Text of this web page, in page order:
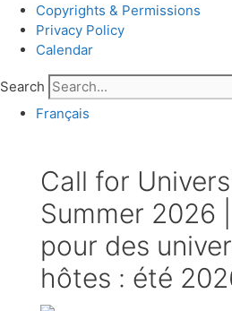
Copyrights & Permissions
Privacy Policy
Calendar
Search
Français
Call for
Summer 2026
pour des
hôtes : été